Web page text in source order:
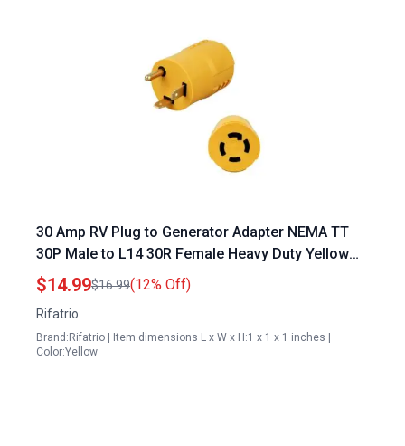
30 Amp RV Plug to Generator Adapter NEMA TT
30P Male to L14 30R Female Heavy Duty Yellow
Power Transfer Switch Connector
$14.99$16.99(12% Off)
Rifatrio
Brand:Rifatrio | Item dimensions L x W x H:1 x 1 x 1 inches |
Color:Yellow